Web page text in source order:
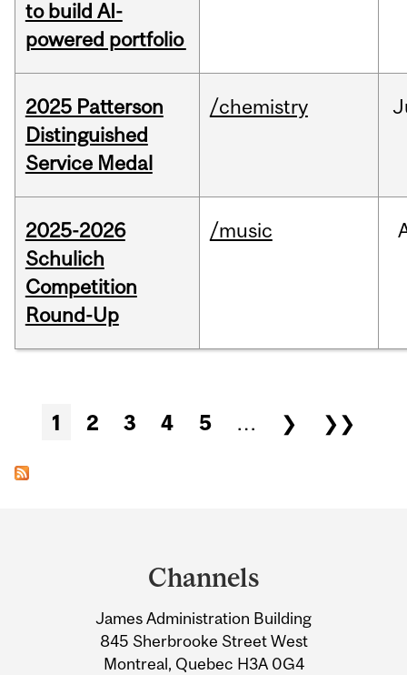
to build AI-
powered portfolio
2025 Patterson
Distinguished
Service Medal
/chemistry
2025-2026
Schulich
Competition
Round-Up
/music
Pages
1 2 3 4 5 … ❯ ❯❯
Information
Channels
James Administration Building
845 Sherbrooke Street West
Montreal, Quebec H3A 0G4